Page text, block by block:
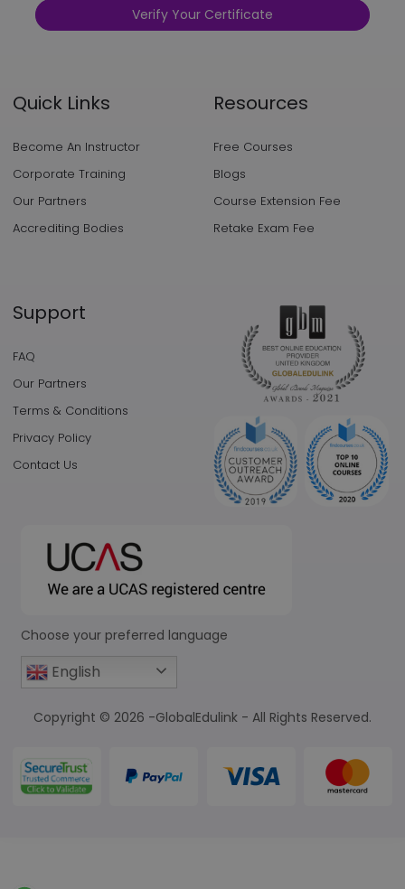
Verify Your Certificate
Quick Links
Become An Instructor
Corporate Training
Our Partners
Accrediting Bodies
Resources
Free Courses
Blogs
Course Extension Fee
Retake Exam Fee
Support
FAQ
Our Partners
Terms & Conditions
Privacy Policy
Contact Us
Choose your preferred language
English
Copyright © 2026 -GlobalEdulink - All Rights Reserved.